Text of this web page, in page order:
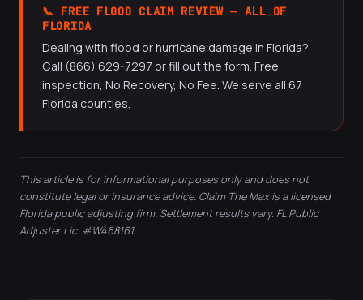
flood insurer — not your homeowners insurer.
and wind-driven rain; flood insurance covers rising water.
types of damage, making both coverages potentially
applicable.
📞 FREE FLOOD CLAIM REVIEW — ALL OF
FLORIDA
Dealing with flood or hurricane damage in Florida?
Call (866) 629-7297 or fill out the form. Free
inspection, No Recovery, No Fee. We serve all 67
Florida counties.
This article is for informational purposes only and does not
constitute legal or insurance advice. Claim The Max is a licensed
Florida public adjusting firm. Settlement results vary. FL Public
Adjuster Lic. #W468161.